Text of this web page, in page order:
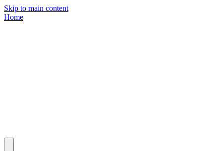
Skip to main content
Home